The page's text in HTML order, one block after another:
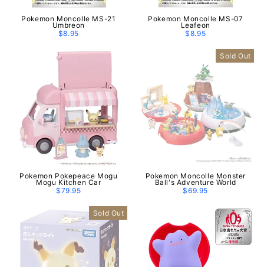
Pokemon Moncolle MS-21
Umbreon
$8.95
Pokemon Moncolle MS-07
Leafeon
$8.95
Pokemon Pokepeace Mogu
Mogu Kitchen Car
$79.95
Sold Out
Pokemon Moncolle Monster
Ball's Adventure World
$69.95
Sold Out